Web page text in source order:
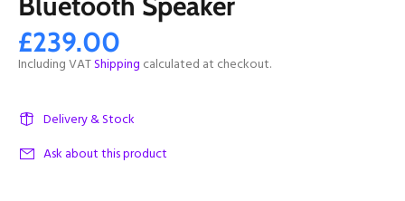
£239.00
Including VATShipping calculated at checkout.
Delivery & Stock
Ask about this product